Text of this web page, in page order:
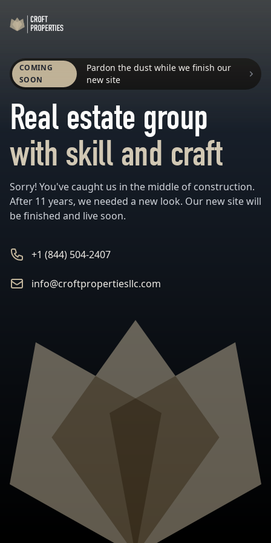
Workflow
COMING
SOON
Pardon the dust while we finish our
new site
Real estate group
with skill and craft
Sorry! You've caught us in the middle of construction.
After 11 years, we needed a new look. Our new site will
be finished and live soon.
Phone number
+1 (844) 504-2407
Emailinfo@croftpropertiesllc.com